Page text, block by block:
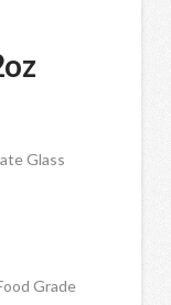
Glass
Grade